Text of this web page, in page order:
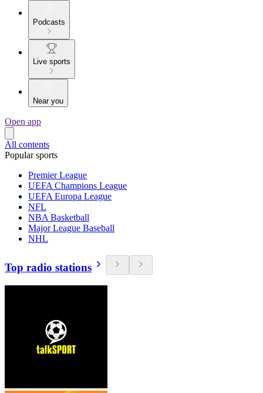
Podcasts
Live sports
Near you
Open app
All contents
Popular sports
Premier League
UEFA Champions League
UEFA Europa League
NFL
NBA Basketball
Major League Baseball
NHL
Top radio stations